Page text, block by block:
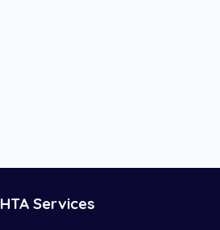
HTA Services